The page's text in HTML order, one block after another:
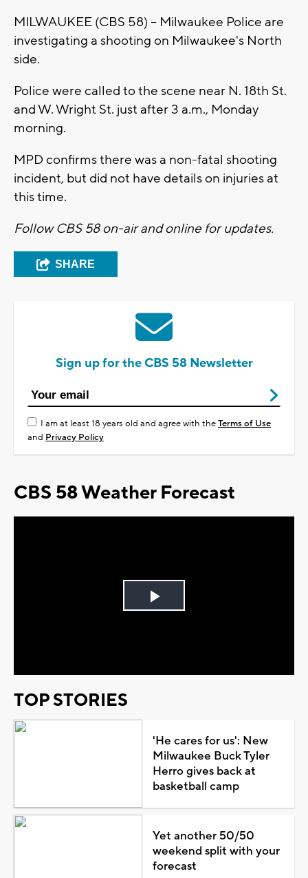
MILWAUKEE (CBS 58) -- Milwaukee Police are
investigating a shooting on Milwaukee's North
side.
Police were called to the scene near N. 18th St.
and W. Wright St. just after 3 a.m., Monday
morning.
MPD confirms there was a non-fatal shooting
incident, but did not have details on injuries at
this time.
Follow CBS 58 on-air and online for updates.
SHARE
Sign up for the CBS 58 Newsletter
I am at least 18 years old and agree with theTerms of Use
and Privacy Policy
CBS 58 Weather Forecast
Play
TOP STORIES
'He cares for us': New
Milwaukee Buck Tyler
Herro gives back at
basketball camp
Yet another 50/50
weekend split with your
forecast